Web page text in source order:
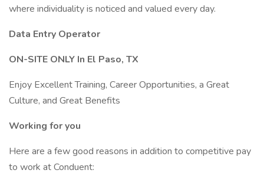
where individuality is noticed and valued every day.
Data Entry Operator
ON-SITE ONLY In El Paso, TX
Enjoy Excellent Training, Career Opportunities, a Great
Culture, and Great Benefits
Working for you
Here are a few good reasons in addition to competitive pay
to work at Conduent: